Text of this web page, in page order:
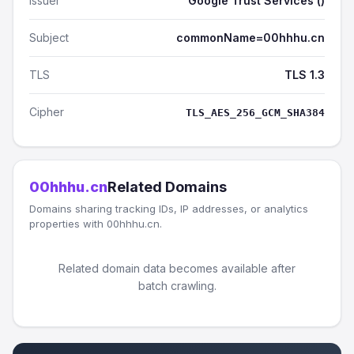
Subject commonName=00hhhu.cn
TLS TLS 1.3
Cipher TLS_AES_256_GCM_SHA384
00hhhu.cnRelated Domains
Domains sharing tracking IDs, IP addresses, or analytics
properties with 00hhhu.cn.
Related domain data becomes available after
batch crawling.